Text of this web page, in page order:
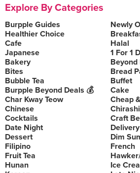
Explore By Categories
Burpple Guides
Newly
Healthier Choice
Cafe
Halal
Japanese
1 For 1
Bakery
Beyond
Bites
Bread
Bubble Tea
Buffet
Burpple Beyond Deals 💰
Cake
Char Kway Teow
Cheap
Chinese
Chirashi
Cocktails
Craft
Date Night
Delivery
Dessert
Dim
Filipino
French
Fruit Tea
Hunan
Ice